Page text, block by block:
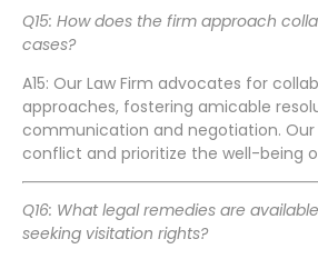
Q15: How does the firm approach
cases?
A15: Our Law Firm advocates for
approaches, fostering amicable
communication and negotiation.
conflict and prioritize the well-being
Q16: What legal remedies are
seeking visitation rights?